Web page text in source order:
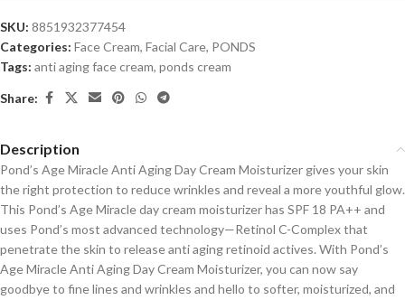
SKU: 8851932377454
Categories: Face Cream, Facial Care, PONDS
Tags: anti aging face cream, ponds cream
Share:
Description
Pond’s Age Miracle Anti Aging Day Cream Moisturizer gives your skin
the right protection to reduce wrinkles and reveal a more youthful glow.
This Pond’s Age Miracle day cream moisturizer has SPF 18 PA++ and
uses Pond’s most advanced technology—Retinol C-Complex that
penetrate the skin to release anti aging retinoid actives. With Pond’s
Age Miracle Anti Aging Day Cream Moisturizer, you can now say
goodbye to fine lines and wrinkles and hello to softer, moisturized, and